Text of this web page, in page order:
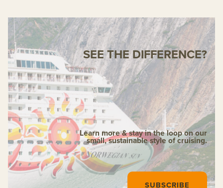
SEE THE DIFFERENCE?
Learn more & stay in the loop on our
small, sustainable style of cruising.
SUBSCRIBE